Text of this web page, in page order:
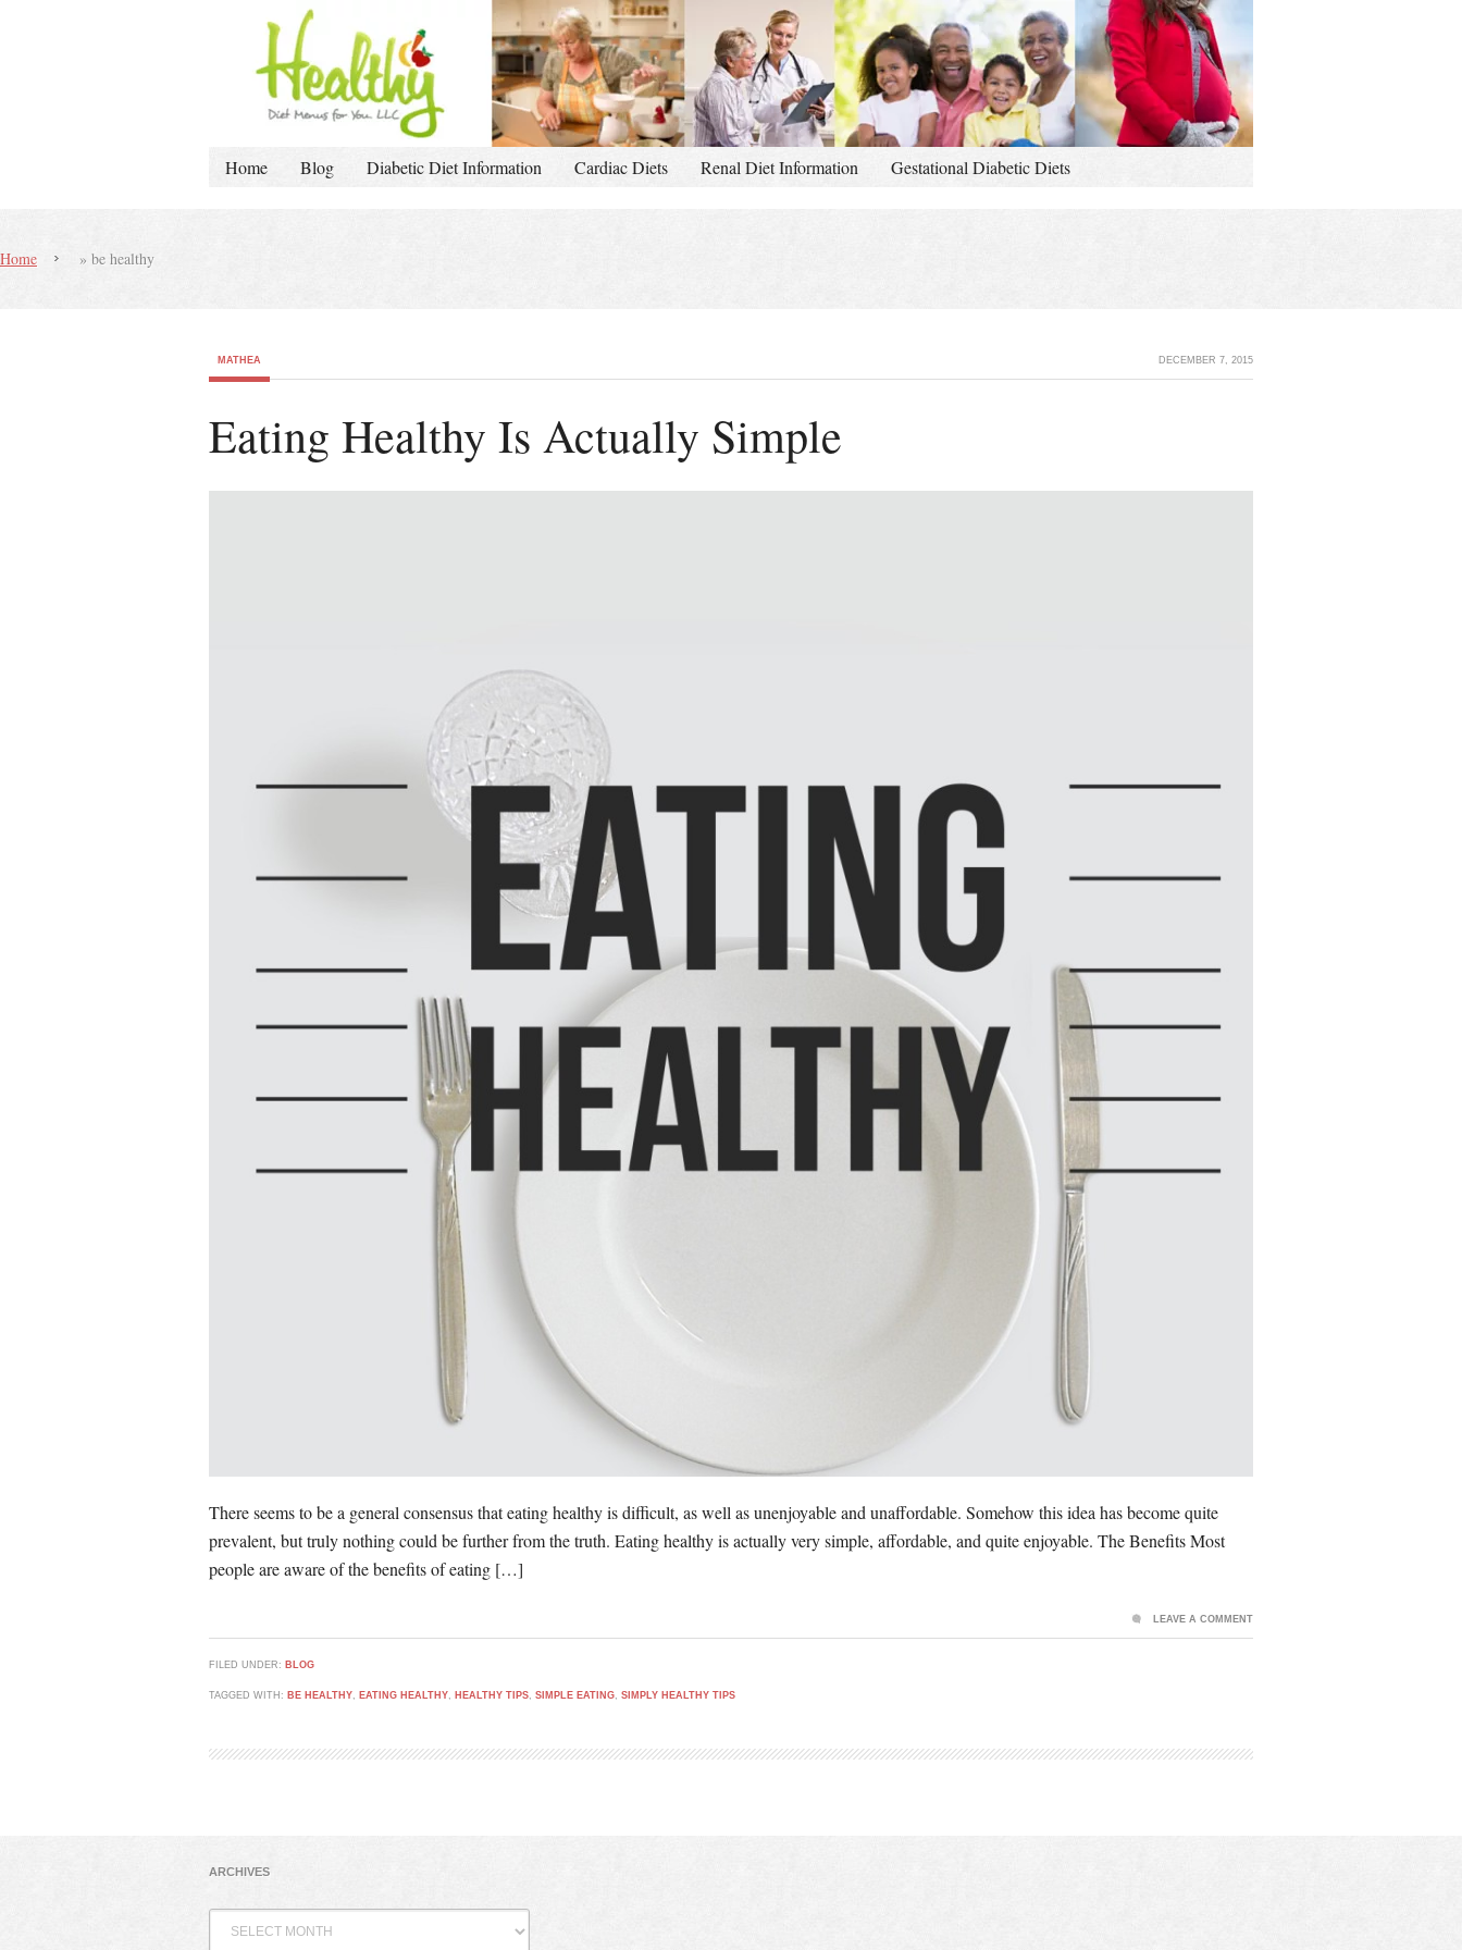
Home Blog Diabetic Diet Information Cardiac Diets Renal Diet Information Gestational Diabetic Diets
Home » be healthy
MATHEA DECEMBER 7, 2015
Eating Healthy Is Actually Simple
There seems to be a general consensus that eating healthy is difficult, as well as unenjoyable and unaffordable. Somehow this idea has become quite
prevalent, but truly nothing could be further from the truth. Eating healthy is actually very simple, affordable, and quite enjoyable. The Benefits Most
people are aware of the benefits of eating […]
FILED UNDER: BLOG
TAGGED WITH: BE HEALTHY EATING HEALTHY HEALTHY TIPS SIMPLE EATING SIMPLY HEALTHY TIPS
LEAVE A COMMENT
ARCHIVES